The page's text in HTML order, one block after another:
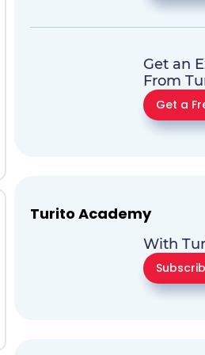
Get an
From
Get a
Turito Academy
With